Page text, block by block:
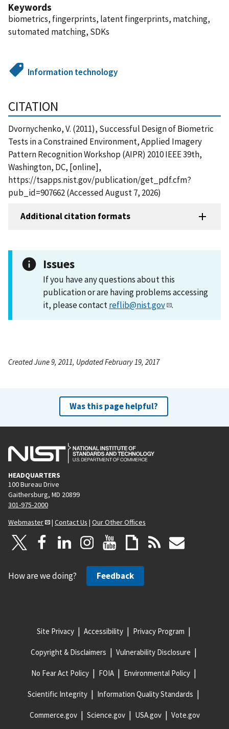
Keywords
biometrics, fingerprints, latent fingerprints, matching,
sutomated matching, SDKs
Information technology
CITATION
Dvornychenko, V. (2011), Successful Design of Biometric
Tests in a Constrained Environment, Applied Imagery
Pattern Recognition Workshop (AIPR) 2010 IEEE 39th,
Washington, DC, [online],
https://tsapps.nist.gov/publication/get_pdf.cfm?
pub_id=907662 (Accessed August 7, 2026)
Additional citation formats
Issues
If you have any questions about this
publication or are having problems accessing
it, please contactreflib@nist.gov .
Created June 9, 2011, Updated February 19, 2017
Was this page helpful?
HEADQUARTERS
100 Bureau Drive
Gaithersburg, MD 20899
301-975-2000
Webmaster
| Contact Us | Our Other Offices
How are we doing? Feedback
Site Privacy Accessibility Privacy Program
Copyright & Disclaimers Vulnerability Disclosure
No Fear Act Policy FOIA Environmental Policy
Scientific Integrity Information Quality Standards
Commerce.gov Science.gov USA.gov Vote.gov